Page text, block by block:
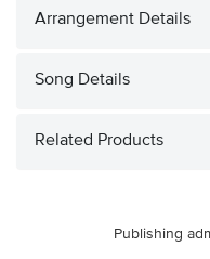
Arrangement Details
Song Details
Related Products
Publishing